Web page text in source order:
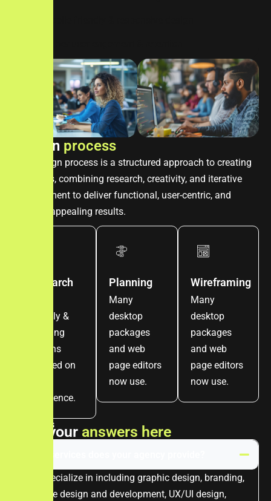
n process
The design process is a structured approach to creating
solutions, combining research, creativity, and iterative
development to deliver functional, user-centric, and
visually appealing results.
Research
visually &
apealing
designs
focused on
experience.
Planning
Many
desktop
packages
and web
page editors
now use.
Wireframing
Many
desktop
packages
and web
page editors
now use.
FAQ'syour answers here
We specialize in including graphic design, branding,
website design and development, UX/UI design,